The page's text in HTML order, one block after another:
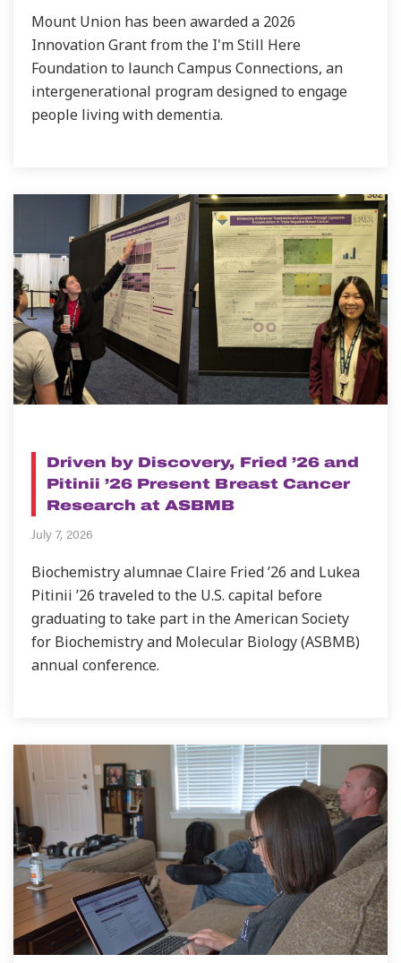
Mount Union has been awarded a 2026
Innovation Grant from the I'm Still Here
Foundation to launch Campus Connections, an
intergenerational program designed to engage
people living with dementia.
Driven by Discovery, Fried ’26 and
Pitinii ’26 Present Breast Cancer
Research at ASBMB
July 7, 2026
Biochemistry alumnae Claire Fried ’26 and Lukea
Pitinii ’26 traveled to the U.S. capital before
graduating to take part in the American Society
for Biochemistry and Molecular Biology (ASBMB)
annual conference.